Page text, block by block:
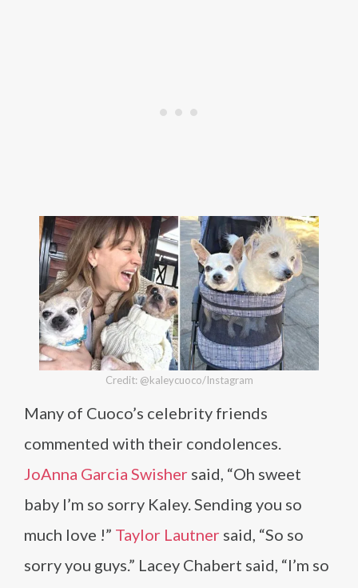
Credit: @kaleycuoco/Instagram
Many of Cuoco’s celebrity friends
commented with their condolences.
JoAnna Garcia Swisher said, “Oh sweet
baby I’m so sorry Kaley. Sending you so
much love !” Taylor Lautner said, “So so
sorry you guys.” Lacey Chabert said, “I’m so